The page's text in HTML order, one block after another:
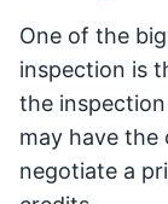
One of the
inspection is
the
may have
negotiate a